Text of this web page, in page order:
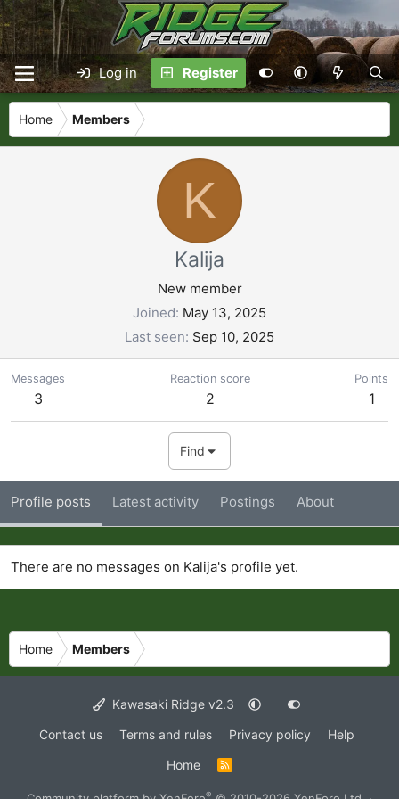
Log in Register
Home Members
K
Kalija
New member
Joined May 13, 2025
Last seen Sep 10, 2025
Messages
3
Reaction score
2
Points
1
Find
Profile posts Latest activity Postings About
There are no messages on Kalija's profile yet.
Home Members
Kawasaki Ridge v2.3
Contact us
Terms and rules Privacy policy
Help
Home
S
®